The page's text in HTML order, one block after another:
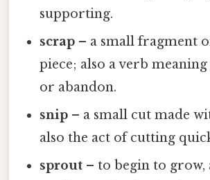
supporting.
scrap – a small fragment
piece; also a verb
or abandon.
snip – a small cut made
also the act of cutting
sprout – to begin to grow,